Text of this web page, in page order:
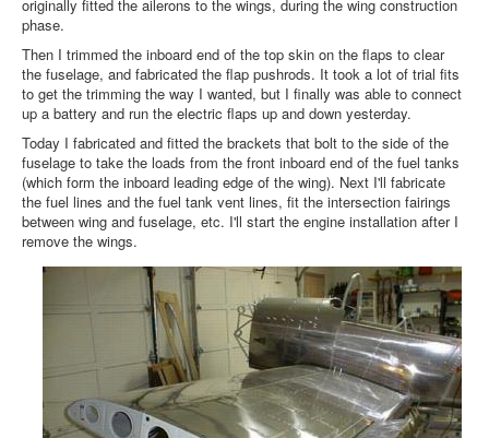
originally fitted the ailerons to the wings, during the wing construction
phase.
Then I trimmed the inboard end of the top skin on the flaps to clear
the fuselage, and fabricated the flap pushrods. It took a lot of trial fits
to get the trimming the way I wanted, but I finally was able to connect
up a battery and run the electric flaps up and down yesterday.
Today I fabricated and fitted the brackets that bolt to the side of the
fuselage to take the loads from the front inboard end of the fuel tanks
(which form the inboard leading edge of the wing). Next I'll fabricate
the fuel lines and the fuel tank vent lines, fit the intersection fairings
between wing and fuselage, etc. I'll start the engine installation after I
remove the wings.